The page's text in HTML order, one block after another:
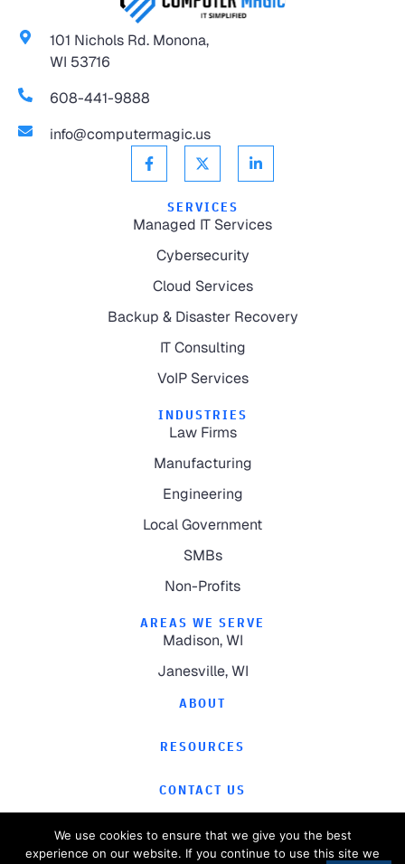
101 Nichols Rd. Monona,
WI 53716
608-441-9888
info@computermagic.us
SERVICES
Managed IT Services
Cybersecurity
Cloud Services
Backup & Disaster Recovery
IT Consulting
VoIP Services
INDUSTRIES
Law Firms
Manufacturing
Engineering
Local Government
SMBs
Non-Profits
AREAS WE SERVE
Madison, WI
Janesville, WI
ABOUT
RESOURCES
CONTACT US
We use cookies to ensure that we give you the best
experience on our website. If you continue to use this site we